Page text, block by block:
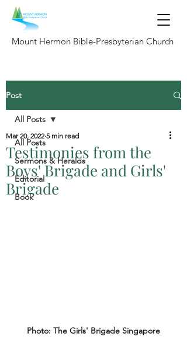
Mount Hermon Bible-Presbyterian Church
Post
All Posts
Sermons & Heralds
Editorial
Book
All Posts
Testimonies from the
Boys' Brigade and Girls'
Brigade
Mar 20, 2022 5 min read
Photo: The Girls' Brigade Singapore